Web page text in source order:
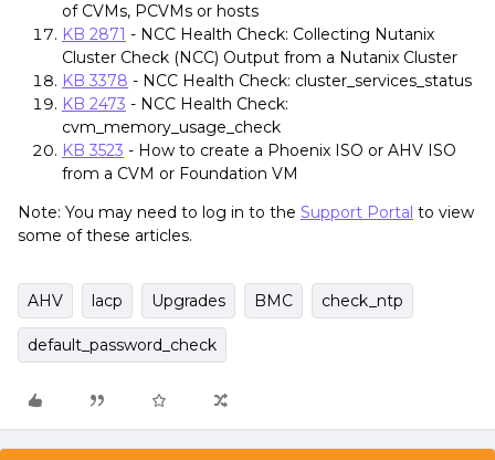
of CVMs, PCVMs or hosts
KB 2871 - NCC Health Check: Collecting Nutanix
Cluster Check (NCC) Output from a Nutanix Cluster
KB 3378 - NCC Health Check: cluster_services_status
KB 2473 - NCC Health Check:
cvm_memory_usage_check
KB 3523 - How to create a Phoenix ISO or AHV ISO
from a CVM or Foundation VM
Note: You may need to log in to the Support Portal to view
some of these articles.
AHV lacp Upgrades BMC check_ntp
default_password_check